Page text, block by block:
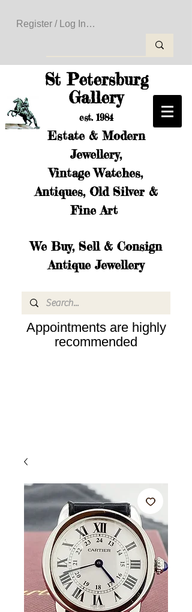
Register / Log In to Create Your Wishlist
St Petersburg
Gallery
est. 1984
Estate & Modern
Jewellery,
Vintage Watches,
Antiques, Old Silver &
Fine Art
We Buy, Sell & Consign
Antique Jewellery
Appointments are highly
recommended